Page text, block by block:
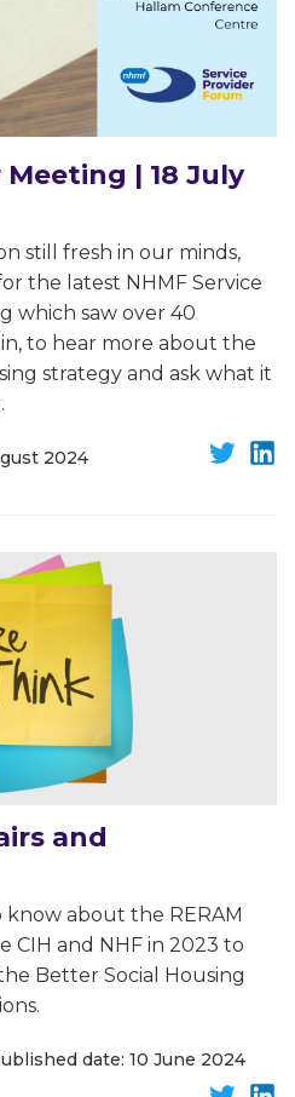
| 18 July
still fresh in our minds,
the latest NHMF Service
which saw over 40
to hear more about the
strategy and ask what it
2024
and
about the RERAM
CIH and NHF in 2023 to
Better Social Housing
date: 10 June 2024